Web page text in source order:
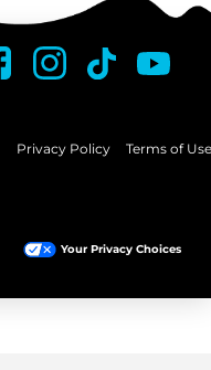
Privacy Policy Terms of Use
Your Privacy Choices